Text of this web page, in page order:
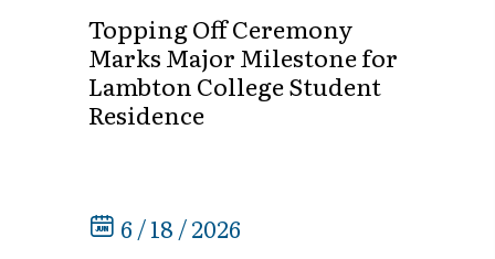
Topping Off Ceremony
Marks Major Milestone for
Lambton College Student
Residence
6 / 18 / 2026